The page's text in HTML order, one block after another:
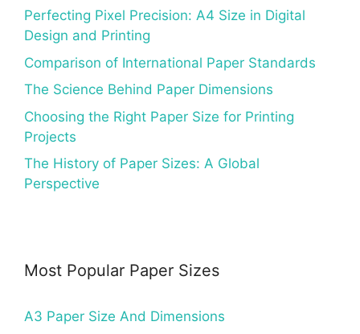
Perfecting Pixel Precision: A4 Size in Digital
Design and Printing
Comparison of International Paper Standards
The Science Behind Paper Dimensions
Choosing the Right Paper Size for Printing
Projects
The History of Paper Sizes: A Global
Perspective
Most Popular Paper Sizes
A3 Paper Size And Dimensions